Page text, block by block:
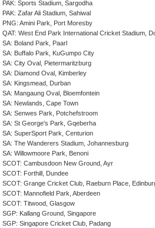
PAK: Sports Stadium, Sargodha
PAK: Zafar Ali Stadium, Sahiwal
PNG: Amini Park, Port Moresby
QAT: West End Park International Cricket Stadium,
SA: Boland Park, Paarl
SA: Buffalo Park, KuGumpo City
SA: City Oval, Pietermaritzburg
SA: Diamond Oval, Kimberley
SA: Kingsmead, Durban
SA: Mangaung Oval, Bloemfontein
SA: Newlands, Cape Town
SA: Senwes Park, Potchefstroom
SA: St George's Park, Gqeberha
SA: SuperSport Park, Centurion
SA: The Wanderers Stadium, Johannesburg
SA: Willowmoore Park, Benoni
SCOT: Cambusdoon New Ground, Ayr
SCOT: Forthill, Dundee
SCOT: Grange Cricket Club, Raeburn Place,
SCOT: Mannofield Park, Aberdeen
SCOT: Titwood, Glasgow
SGP: Kallang Ground, Singapore
SGP: Singapore Cricket Club, Padang